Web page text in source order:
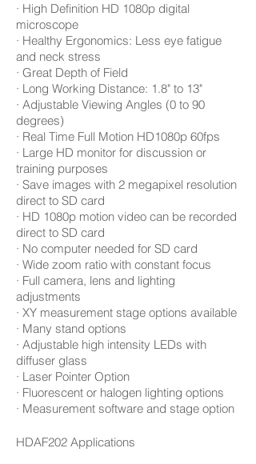
· High Definition HD 1080p digital
microscope
· Healthy Ergonomics: Less eye fatigue
and neck stress
· Great Depth of Field
· Long Working Distance: 1.8" to 13"
· Adjustable Viewing Angles (0 to 90
degrees)
· Real Time Full Motion HD1080p 60fps
· Large HD monitor for discussion or
training purposes
· Save images with 2 megapixel resolution
direct to SD card
· HD 1080p motion video can be recorded
direct to SD card
· No computer needed for SD card
· Wide zoom ratio with constant focus
· Full camera, lens and lighting
adjustments
· XY measurement stage options available
· Many stand options
· Adjustable high intensity LEDs with
diffuser glass
· Laser Pointer Option
· Fluorescent or halogen lighting options
· Measurement software and stage option
HDAF202 Applications